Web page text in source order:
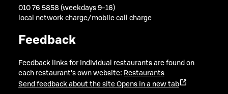
010 76 5858 (weekdays 9-16)
local network charge/mobile call charge
Feedback
Feedback links for individual restaurants are found on
each restaurant's own website: Restaurants
Send feedback about the site Opens in a new tab